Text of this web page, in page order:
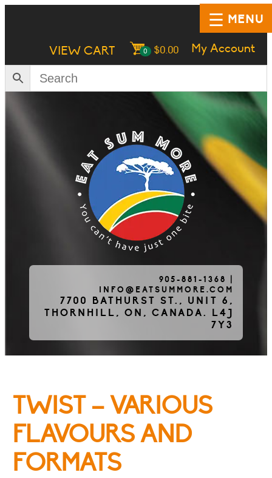
VIEW CART 0 $0.00 My Account
905-881-1368
INFO@EATSUMMORE.COM
7700 BATHURST ST., UNIT 6,
THORNHILL, ON, CANADA. L4J
7Y3
MENU
Frozen Meats
About Us
Testimonials
Blog
TWIST – VARIOUS
FLAVOURS AND
FORMATS